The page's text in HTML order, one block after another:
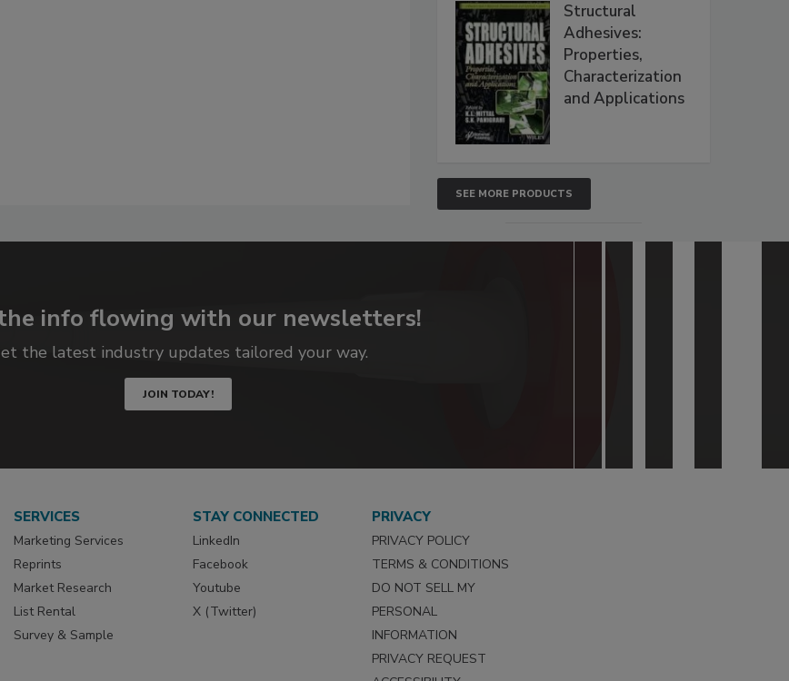
Structural
Adhesives:
Properties,
Characterization
and Applications
SEE MORE PRODUCTS
info flowing with our newsletters!
the latest industry updates tailored your way.
JOIN TODAY!
SERVICES
Marketing Services
Reprints
Market Research
List Rental
Survey & Sample
STAY CONNECTED
LinkedIn
Facebook
Youtube
X (Twitter)
PRIVACY
PRIVACY POLICY
TERMS & CONDITIONS
DO NOT SELL MY
PERSONAL
INFORMATION
PRIVACY REQUEST